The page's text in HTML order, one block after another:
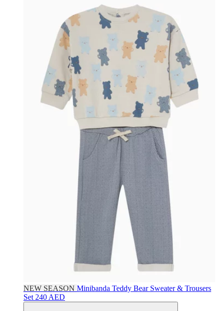
NEW SEASON Minibanda Teddy Bear Sweater & Trousers
Set 240 AED